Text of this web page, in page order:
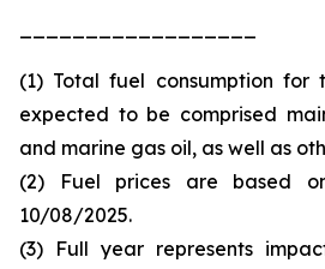
(1) Total fuel consumption for
expected to be comprised
and marine gas oil, as well as
(2) Fuel prices are based
10/08/2025.
(3) Full year represents